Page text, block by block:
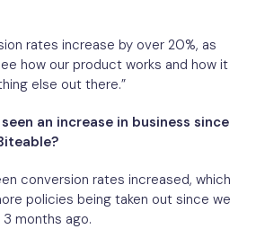
rates increase by over 20%, as
how our product works and how it
else out there.”
an increase in business since
conversion rates increased, which
policies being taken out since we
months ago.